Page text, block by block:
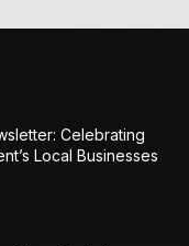
Celebrating
Local Businesses